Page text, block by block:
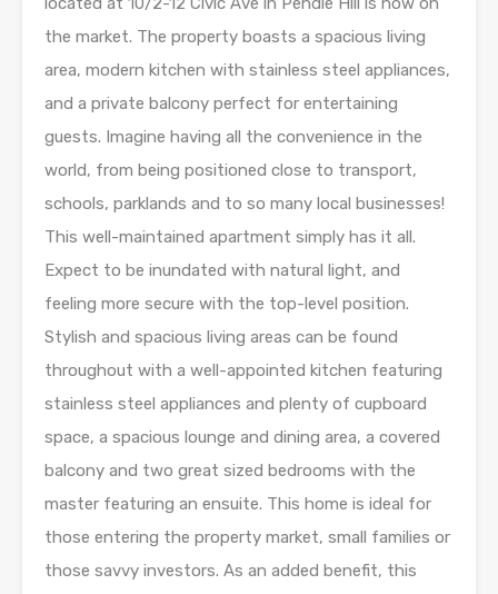
the market. The property boasts a spacious living
area, modern kitchen with stainless steel appliances,
and a private balcony perfect for entertaining
guests. Imagine having all the convenience in the
world, from being positioned close to transport,
schools, parklands and to so many local businesses!
This well-maintained apartment simply has it all.
Expect to be inundated with natural light, and
feeling more secure with the top-level position.
Stylish and spacious living areas can be found
throughout with a well-appointed kitchen featuring
stainless steel appliances and plenty of cupboard
space, a spacious lounge and dining area, a covered
balcony and two great sized bedrooms with the
master featuring an ensuite. This home is ideal for
those entering the property market, small families or
those savvy investors. As an added benefit, this